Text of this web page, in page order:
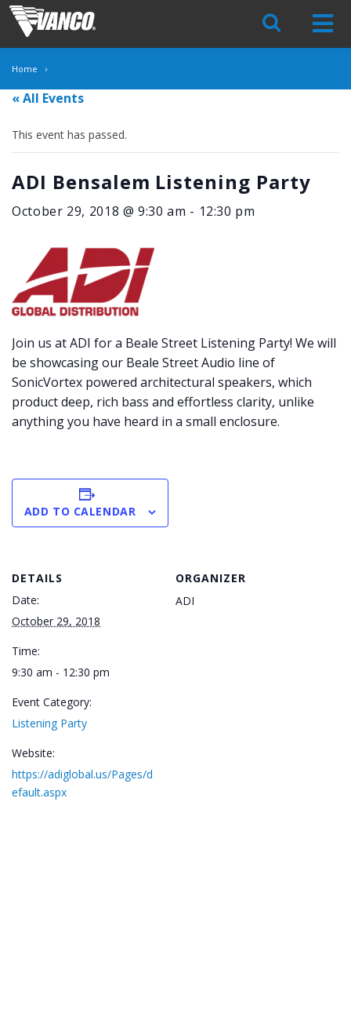
Skip
Navigation
Home
« All Events
This event has passed.
ADI Bensalem Listening Party
October 29, 2018 @ 9:30 am - 12:30 pm
Join us at ADI for a Beale Street Listening Party! We will
be showcasing our Beale Street Audio line of
SonicVortex powered architectural speakers, which
product deep, rich bass and effortless clarity, unlike
anything you have heard in a small enclosure.
ADD TO CALENDAR
DETAILS
Date:
October 29, 2018
Time:
9:30 am - 12:30 pm
Event Category:
Listening Party
Website:
https://adiglobal.us/Pages/d
efault.aspx
ORGANIZER
ADI